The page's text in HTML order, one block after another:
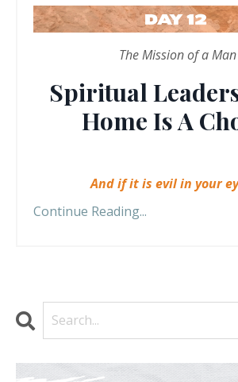
The Mission of a Man
Spiritual
Home Is A
And if it is evil in your
Continue Reading...